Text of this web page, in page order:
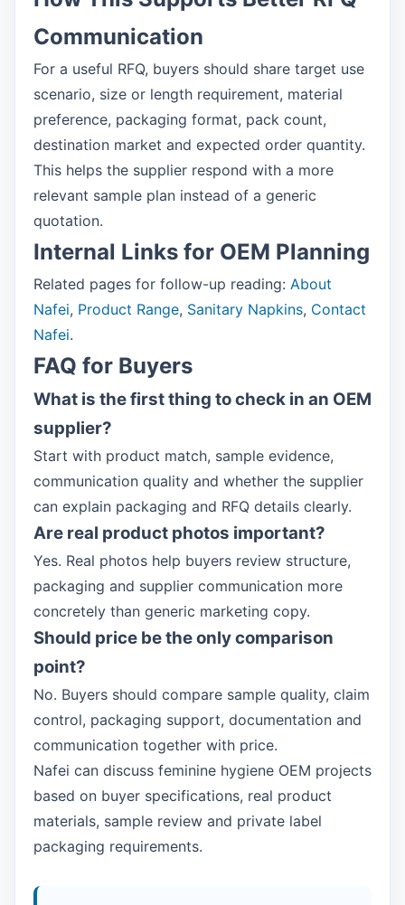
Communication
For a useful RFQ, buyers should share target use
scenario, size or length requirement, material
preference, packaging format, pack count,
destination market and expected order quantity.
This helps the supplier respond with a more
relevant sample plan instead of a generic
quotation.
Internal Links for OEM Planning
Related pages for follow-up reading: About
Nafei, Product Range, Sanitary Napkins, Contact
Nafei.
FAQ for Buyers
What is the first thing to check in an OEM
supplier?
Start with product match, sample evidence,
communication quality and whether the supplier
can explain packaging and RFQ details clearly.
Are real product photos important?
Yes. Real photos help buyers review structure,
packaging and supplier communication more
concretely than generic marketing copy.
Should price be the only comparison
point?
No. Buyers should compare sample quality, claim
control, packaging support, documentation and
communication together with price.
Nafei can discuss feminine hygiene OEM projects
based on buyer specifications, real product
materials, sample review and private label
packaging requirements.